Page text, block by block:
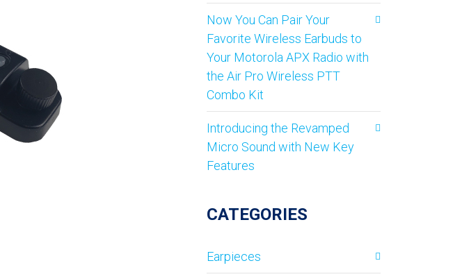
Now You Can Pair Your
Favorite Wireless Earbuds to
Your Motorola APX Radio with
the Air Pro Wireless PTT
Combo Kit
Introducing the Revamped
Micro Sound with New Key
Features
CATEGORIES
Earpieces